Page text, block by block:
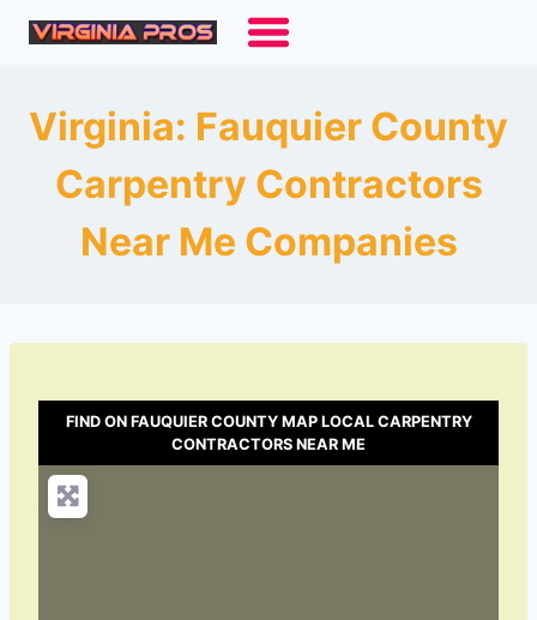
Skip
Virginia: Fauquier County
Carpentry Contractors
Near Me Companies
FIND ON FAUQUIER COUNTY MAP LOCAL CARPENTRY
CONTRACTORS NEAR ME